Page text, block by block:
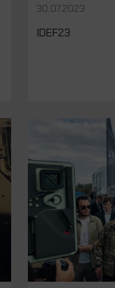
30.07.2023
IDEF23